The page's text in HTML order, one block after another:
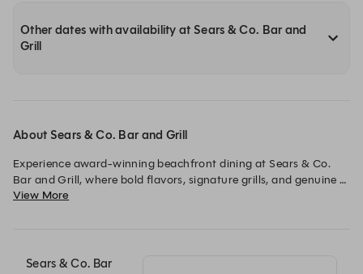
Other dates with availability at Sears & Co. Bar and
Grill
About Sears & Co. Bar and Grill
Experience award-winning beachfront dining at Sears & Co.
Bar and Grill, where bold flavors, signature grills, and genuine
hospitality come together in a vibrant seaside setting.
View More
Sears & Co. Bar